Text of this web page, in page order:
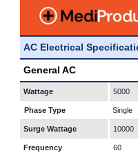
AC Electrical
General AC
Wattage 5000
Phase Type Single
Surge Wattage 10000
Frequency 60